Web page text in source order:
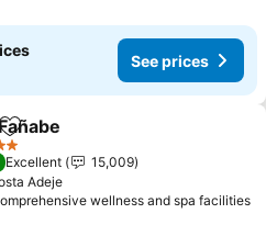
See prices
Add to favorites
Excellent
15,009
Adeje
wellness and spa facilities